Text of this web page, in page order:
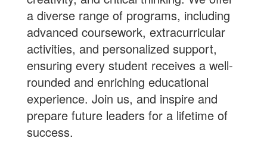
a diverse range of programs, including
advanced coursework, extracurricular
activities, and personalized support,
ensuring every student receives a well-
rounded and enriching educational
experience. Join us, and inspire and
prepare future leaders for a lifetime of
success.